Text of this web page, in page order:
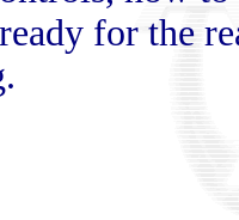
for the